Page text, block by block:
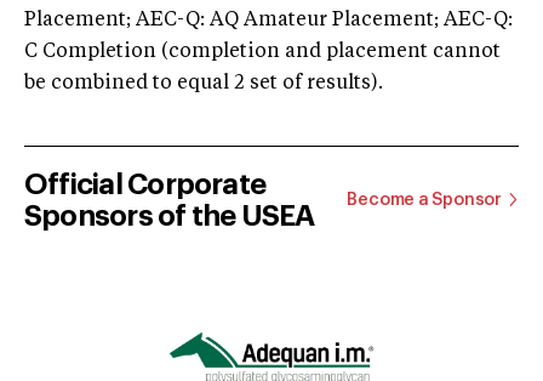
Placement; AEC-Q: AQ Amateur Placement; AEC-Q:
C Completion (completion and placement cannot
be combined to equal 2 set of results).
Official Corporate
Sponsors of the USEA
Become a Sponsor